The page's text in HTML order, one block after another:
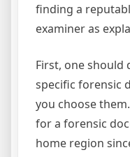
finding a
examiner as
First, one should
specific forensic
you choose
for a forensic
home region